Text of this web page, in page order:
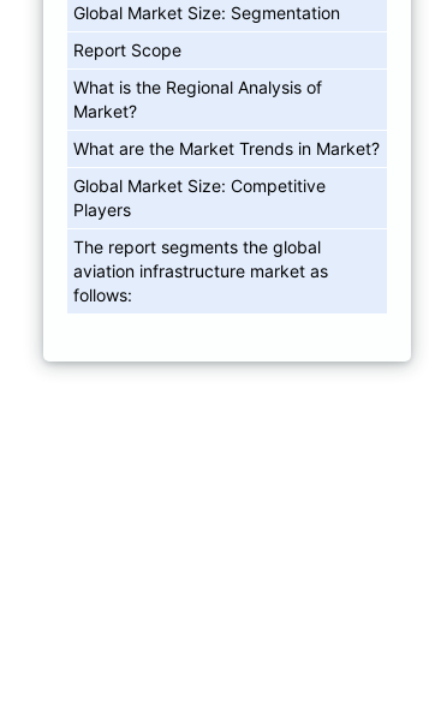
Global Market Size: Segmentation
Report Scope
What is the Regional Analysis of
Market?
What are the Market Trends in Market?
Global Market Size: Competitive
Players
The report segments the global
aviation infrastructure market as
follows: